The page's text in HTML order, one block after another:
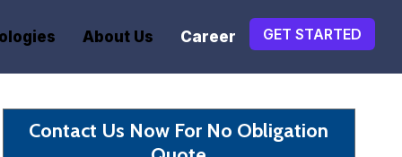
About Us Career GET STARTED
Contact Us Now For No Obligation